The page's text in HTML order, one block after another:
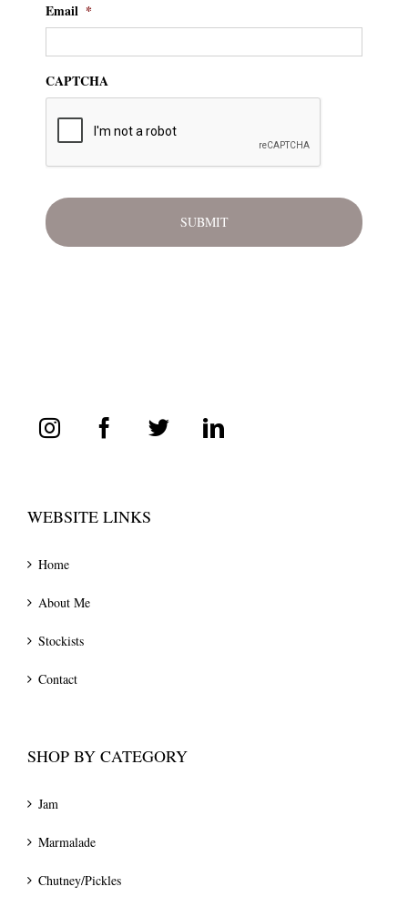
Email *
CAPTCHA
WEBSITE LINKS
Home
About Me
Stockists
Contact
SHOP BY CATEGORY
Jam
Marmalade
Chutney/Pickles